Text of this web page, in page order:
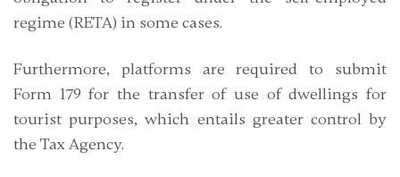
regime (RETA) in some cases.
Furthermore, platforms are required to submit
Form 179 for the transfer of use of dwellings for
tourist purposes, which entails greater control by
the Tax Agency.